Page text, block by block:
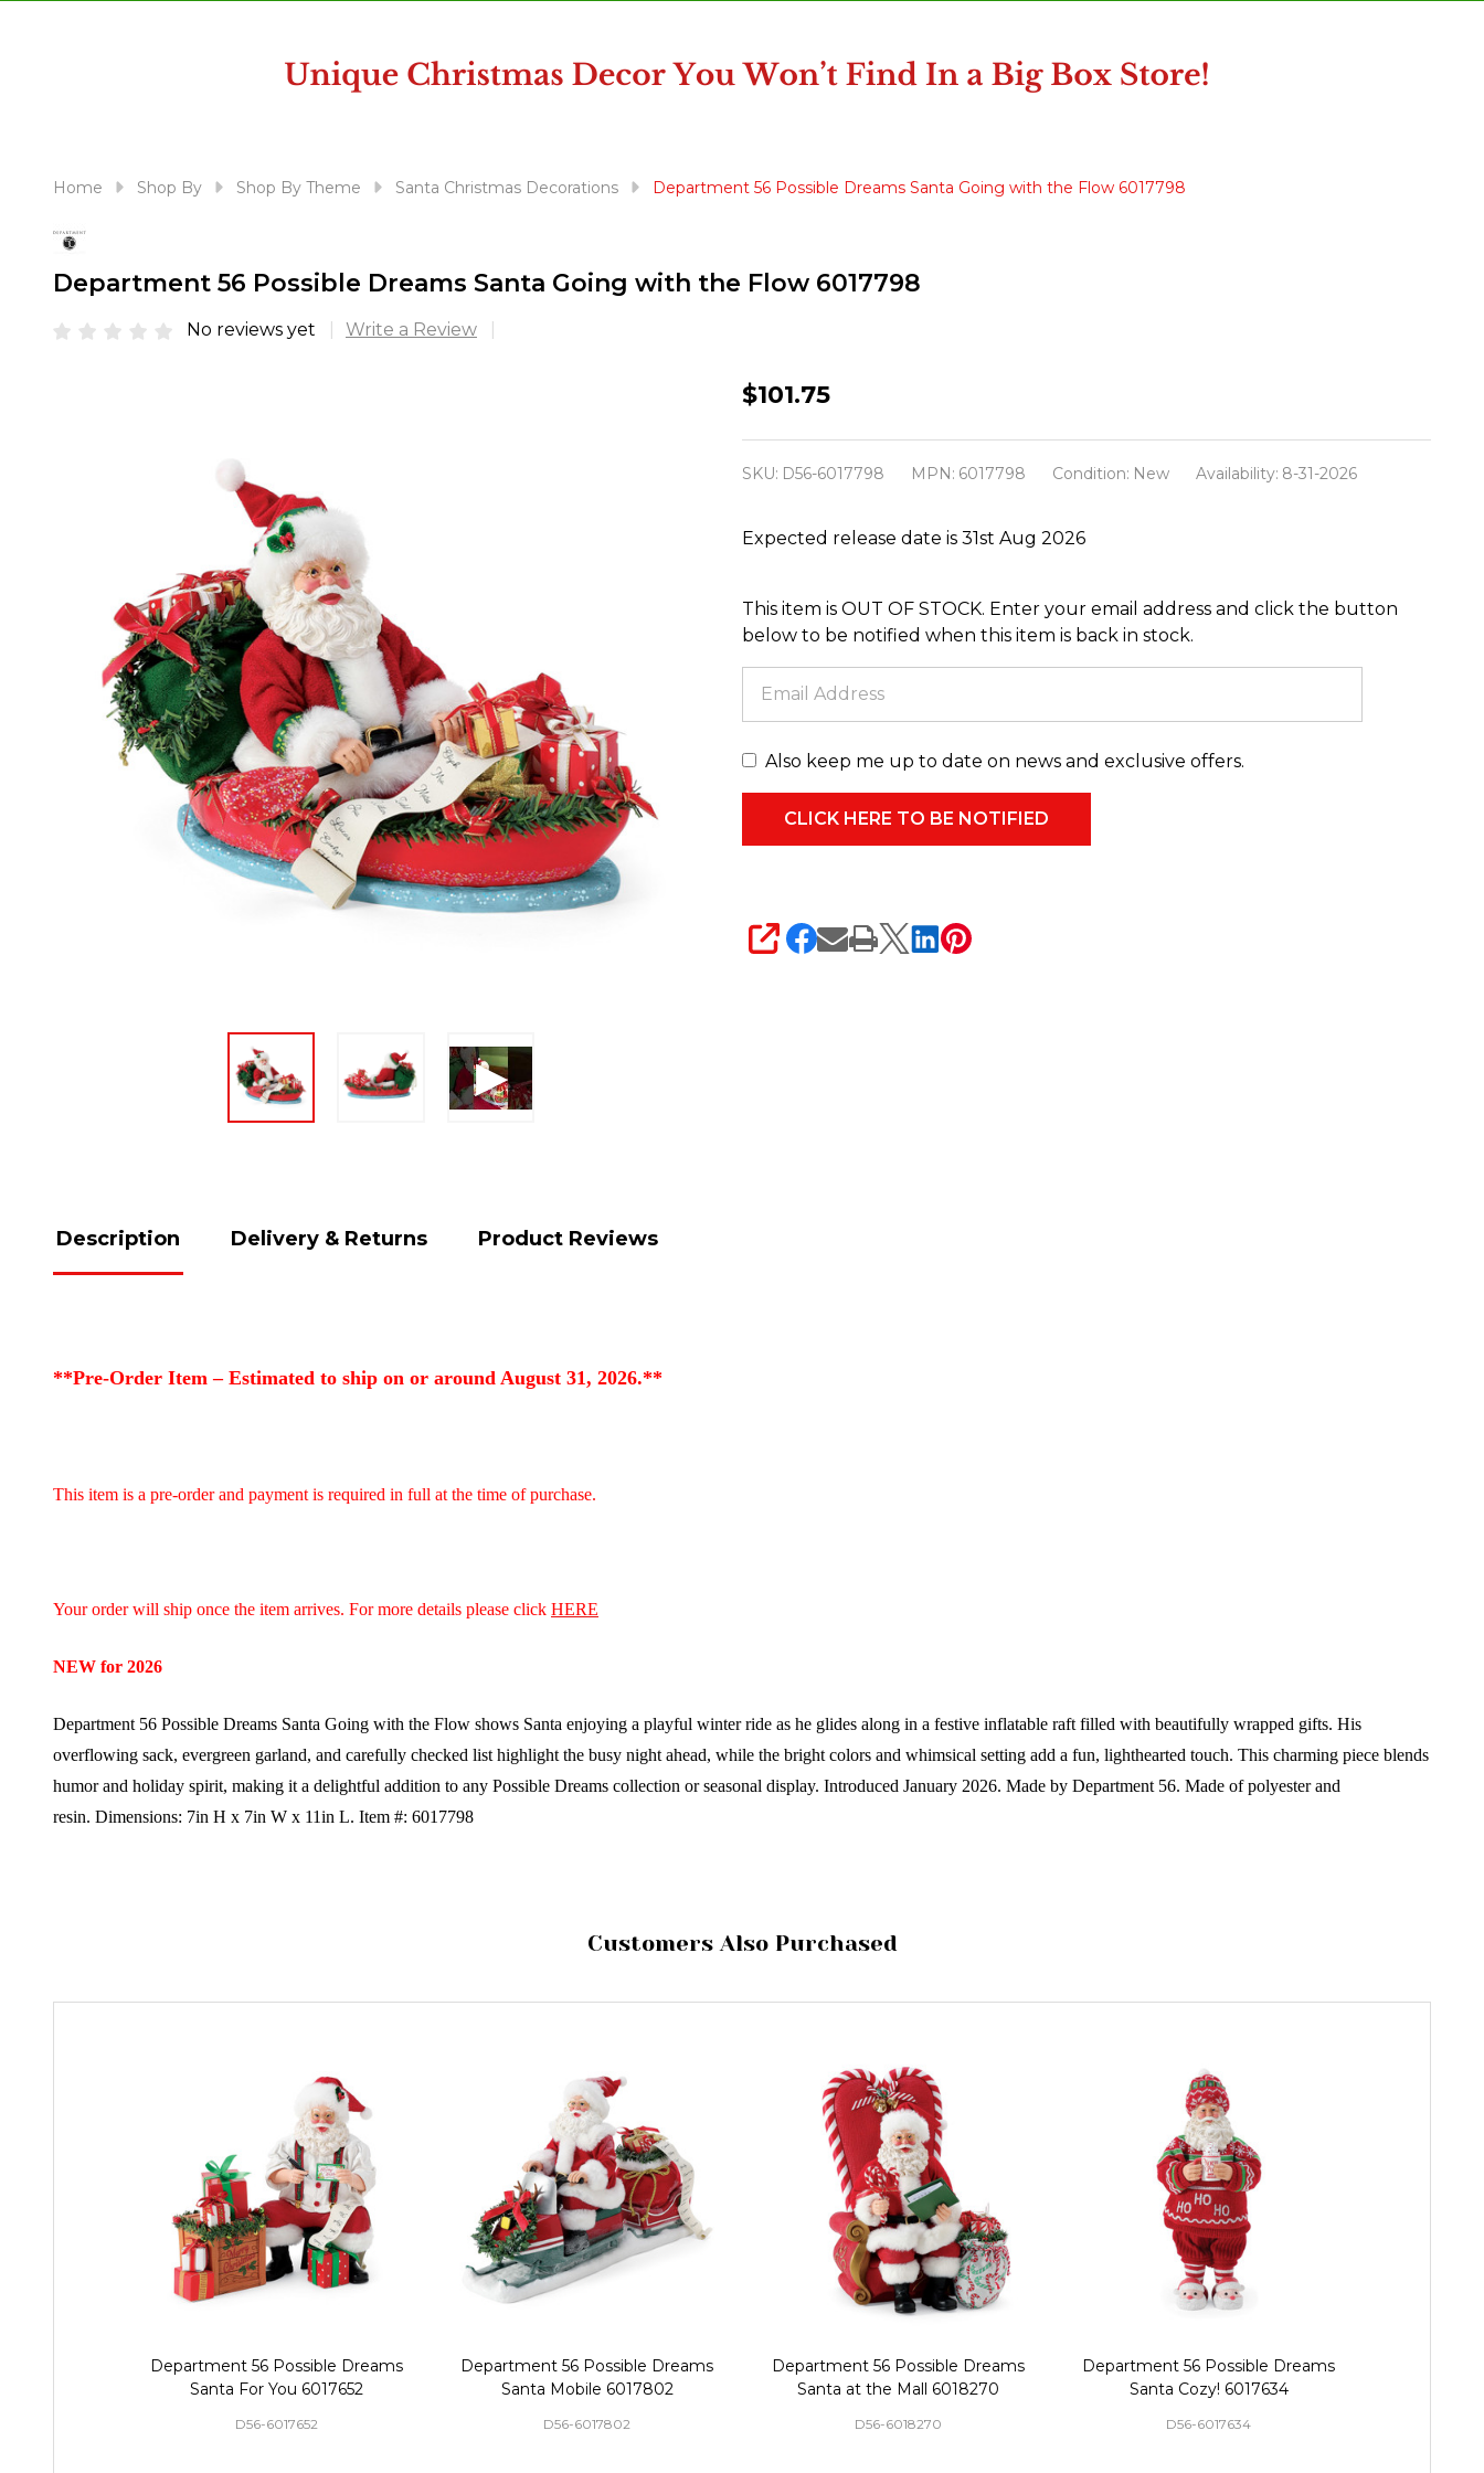
reader;
Control-
Home Shop By Shop By Theme Santa Christmas Decorations Department 56 Possible Dreams Santa Going with the Flow 6017798
Department 56 Possible Dreams Santa Going with the Flow 6017798
No reviews yet Write a Review
Department
Dreams
Going
the
Flow
6017798
$101.75
SKU: D56-6017798 MPN: 6017798 Condition: New Availability: 8-31-2026
Expected release date is 31st Aug 2026
This item is OUT OF STOCK. Enter your email address and click the button
below to be notified when this item is back in stock.
Also keep me up to date on news and exclusive offers.
SHARE
Description Delivery & Returns Product Reviews
**Pre-Order Item – Estimated to ship on or around August 31, 2026.**
This item is a pre-order and payment is required in full at the time of purchase.
Your order will ship once the item arrives. For more details please click HERE
NEW for 2026
Department 56 Possible Dreams Santa Going with the Flow shows Santa enjoying a playful winter ride as he glides along in a festive inflatable raft filled with beautifully wrapped gifts. His
overflowing sack, evergreen garland, and carefully checked list highlight the busy night ahead, while the bright colors and whimsical setting add a fun, lighthearted touch. This charming piece blends
humor and holiday spirit, making it a delightful addition to any Possible Dreams collection or seasonal display. Introduced January 2026. Made by Department 56. Made of polyester and
resin. Dimensions: 7in H x 7in W x 11in L. Item #: 6017798
Customers Also Purchased
Department 56 Possible Dreams
Santa For You 6017652
D56-6017652
Department 56 Possible Dreams
Santa Mobile 6017802
D56-6017802
Department 56 Possible Dreams
Santa at the Mall 6018270
D56-6018270
Department 56 Possible Dreams
Santa Cozy! 6017634
D56-6017634